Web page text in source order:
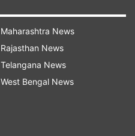
Maharashtra News
Rajasthan News
Telangana News
West Bengal News